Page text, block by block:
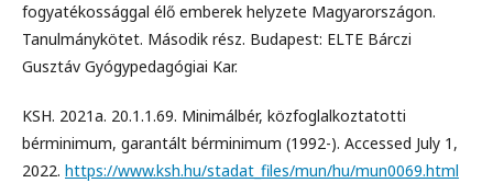
fogyatékossággal élő emberek helyzete Magyarországon.
Tanulmánykötet. Második rész. Budapest: ELTE Bárczi
Gusztáv Gyógypedagógiai Kar.
KSH. 2021a. 20.1.1.69. Minimálbér, közfoglalkoztatotti
bérminimum, garantált bérminimum (1992-). Accessed July 1,
2022. https://www.ksh.hu/stadat_files/mun/hu/mun0069.html